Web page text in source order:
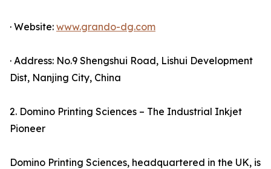
· Website: www.grando-dg.com
· Address: No.9 Shengshui Road, Lishui Development
Dist, Nanjing City, China
2. Domino Printing Sciences – The Industrial Inkjet
Pioneer
Domino Printing Sciences, headquartered in the UK, is